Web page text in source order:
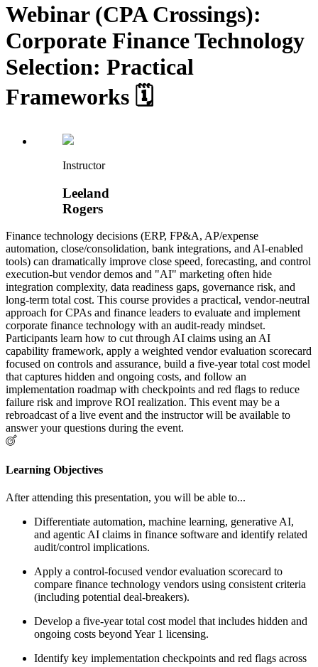
Webinar (CPA Crossings):
Corporate Finance Technology
Selection: Practical
Frameworks 🗓️
Instructor
Leeland
Rogers
Finance technology decisions (ERP, FP&A, AP/expense
automation, close/consolidation, bank integrations, and AI-enabled
tools) can dramatically improve close speed, forecasting, and control
execution-but vendor demos and "AI" marketing often hide
integration complexity, data readiness gaps, governance risk, and
long-term total cost. This course provides a practical, vendor-neutral
approach for CPAs and finance leaders to evaluate and implement
corporate finance technology with an audit-ready mindset.
Participants learn how to cut through AI claims using an AI
capability framework, apply a weighted vendor evaluation scorecard
focused on controls and assurance, build a five-year total cost model
that captures hidden and ongoing costs, and follow an
implementation roadmap with checkpoints and red flags to reduce
failure risk and improve ROI realization. This event may be a
rebroadcast of a live event and the instructor will be available to
answer your questions during the event.
Learning Objectives
After attending this presentation, you will be able to...
Differentiate automation, machine learning, generative AI,
and agentic AI claims in finance software and identify related
audit/control implications.
Apply a control-focused vendor evaluation scorecard to
compare finance technology vendors using consistent criteria
(including potential deal-breakers).
Develop a five-year total cost model that includes hidden and
ongoing costs beyond Year 1 licensing.
Identify key implementation checkpoints and red flags across